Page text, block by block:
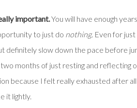
important.You will have enough
to just do nothing. Even for
definitely slow down the pace before
months of just resting and reflecting
because I felt really exhausted after
it lightly.